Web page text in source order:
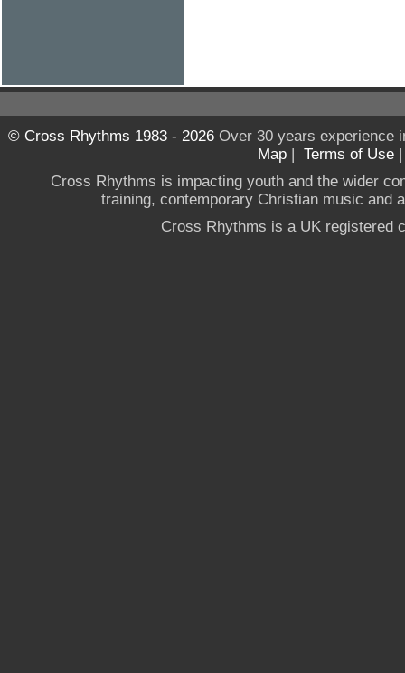
© Cross Rhythms 1983 - 2026Over 30 years experience
Map | Terms of Use
Cross Rhythms is impacting youth and the wider
training, contemporary Christian music and
Cross Rhythms is a UK registered